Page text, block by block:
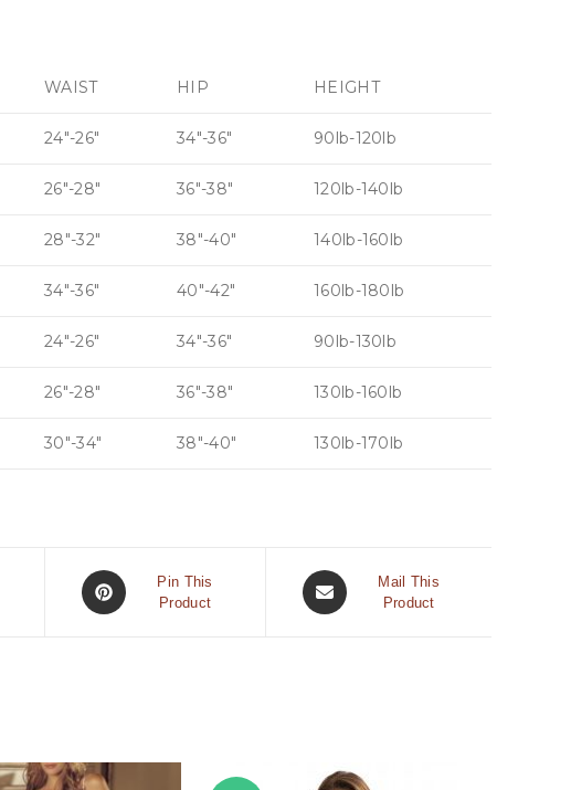
WAIST HIP HEIGHT
24″-26″ 34″-36″ 90lb-120lb
26″-28″ 36″-38″ 120lb-140lb
28″-32″ 38″-40″ 140lb-160lb
34″-36″ 40″-42″ 160lb-180lb
24″-26″ 34″-36″ 90lb-130lb
26″-28″ 36″-38″ 130lb-160lb
30″-34″ 38″-40″ 130lb-170lb
Pin This
Product
Mail This
Product